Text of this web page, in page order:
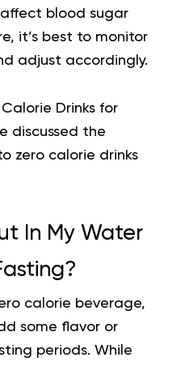
blood sugar
it’s best to monitor
adjust accordingly.
Drinks for
discussed the
zero calorie drinks
In My Water
calorie beverage,
some flavor or
periods. While